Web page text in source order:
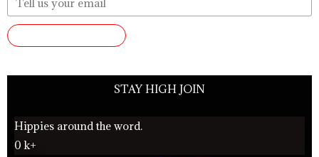
STAY HIGH JOIN
Hippies around the word.
0 k+